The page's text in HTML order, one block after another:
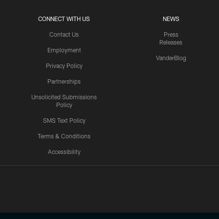
CONNECT WITH US
Contact Us
Employment
Privacy Policy
Partnerships
Unsolicited Submissions
Policy
SMS Text Policy
Terms & Conditions
Accessibility
NEWS
Press
Releases
VanderBlog